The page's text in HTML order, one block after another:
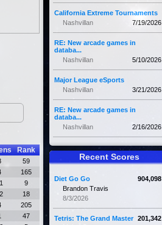
Rank
59
165
9
18
205
47
California Extreme Tournaments
7/19/2026
Nashvillan
RE: New arcade games in
databa...
5/10/2026
Nashvillan
Major League eSports
3/21/2026
Nashvillan
RE: New arcade games in
databa...
2/16/2026
Nashvillan
Recent Scores
904,098
Diet Go Go
Brandon Travis
8/3/2026
201,342
Tetris: The Grand Master